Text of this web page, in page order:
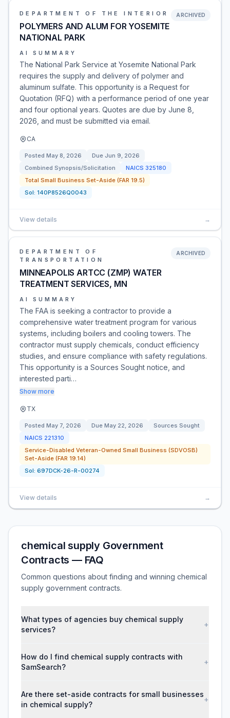
DEPARTMENT OF THE INTERIOR
POLYMERS AND ALUM FOR YOSEMITE
NATIONAL PARK
ARCHIVED
AI SUMMARY
The National Park Service at Yosemite National Park
requires the supply and delivery of polymer and
aluminum sulfate. This opportunity is a Request for
Quotation (RFQ) with a performance period of one year
and four optional years. Quotes are due by June 8,
2026, and must be submitted via email.
CA
Posted May 8, 2026 Due Jun 9, 2026
Combined Synopsis/Solicitation
NAICS 325180
Total Small Business Set-Aside (FAR 19.5)
Sol: 140P8526Q0043
View details →
DEPARTMENT OF
TRANSPORTATION
MINNEAPOLIS ARTCC (ZMP) WATER
TREATMENT SERVICES, MN
ARCHIVED
AI SUMMARY
The FAA is seeking a contractor to provide a
comprehensive water treatment program for various
systems, including boilers and cooling towers. The
contractor must supply chemicals, conduct efficiency
studies, and ensure compliance with safety regulations.
This opportunity is a Sources Sought notice, and
interested parti…
Show more
TX
Posted May 7, 2026 Due May 22, 2026
Sources Sought
NAICS 221310
Service-Disabled Veteran-Owned Small Business (SDVOSB)
Set-Aside (FAR 19.14)
Sol: 697DCK-26-R-00274
View details →
chemical supply Government
Contracts — FAQ
Common questions about finding and winning chemical
supply government contracts.
What types of agencies buy chemical supply
services?
+
How do I find chemical supply contracts with
SamSearch?
+
Are there set-aside contracts for small businesses
in chemical supply?
+